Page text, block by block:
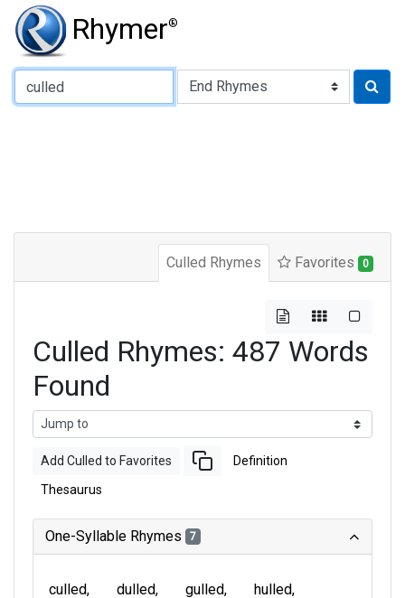
Rhymer®
Type of Rhyme:
Culled Rhymes Favorites 0
Culled Rhymes: 487 Words
Found
Add Culled to Favorites Definition
Thesaurus
One-Syllable Rhymes 7
culled dulled gulled
hulled